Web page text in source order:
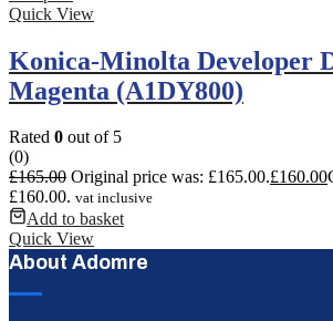
Quick View
Konica-Minolta Developer
Magenta (A1DY800)
Rated 0 out of 5
(0)
£165.00 Original price was: £165.00.£160.00
£160.00. vat inclusive
Add to basket
Quick View
About Adomre